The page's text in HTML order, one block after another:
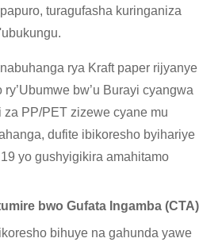
turagufasha kuringaniza
rya Kraft paper rijyanye
bw’u Burayi cyangwa
PP/PET zizewe cyane mu
dufite ibikoresho byihariye
19 yo gushyigikira amahitamo
bwo Gufata Ingamba (CTA)
bihuye na gahunda yawe